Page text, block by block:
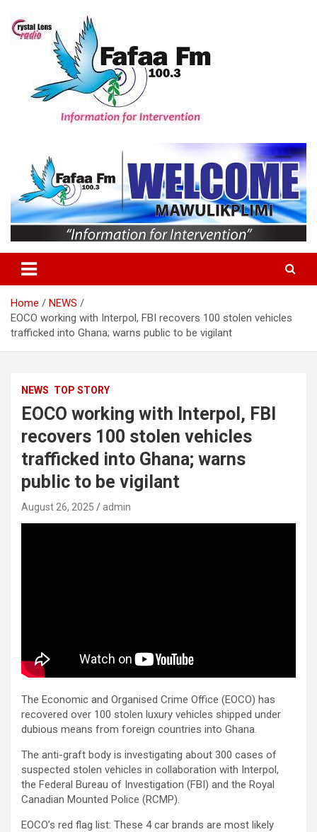
content
Home
NEWS
EOCO working with Interpol, FBI recovers 100 stolen vehicles
trafficked into Ghana; warns public to be vigilant
NEWS TOP STORY
EOCO working with Interpol, FBI
recovers 100 stolen vehicles
trafficked into Ghana; warns
public to be vigilant
August 26, 2025 admin
The Economic and Organised Crime Office (EOCO) has
recovered over 100 stolen luxury vehicles shipped under
dubious means from foreign countries into Ghana.
The anti-graft body is investigating about 300 cases of
suspected stolen vehicles in collaboration with Interpol,
the Federal Bureau of Investigation (FBI) and the Royal
Canadian Mounted Police (RCMP).
EOCO’s red flag list: These 4 car brands are most likely